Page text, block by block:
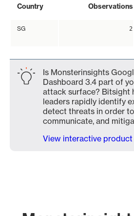
Country Observations
SG 2
Is Monsterinsights
Dashboard 3.4 part of
attack surface? Bitsight
leaders rapidly identify
detect threats in order
communicate, and
View interactive